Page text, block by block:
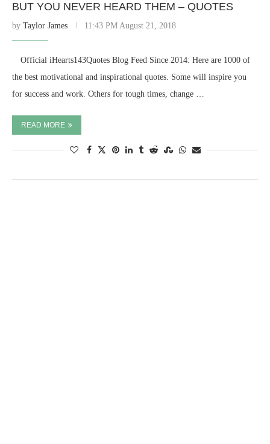
BUT YOU NEVER HEARD THEM – QUOTES
by Taylor James 11:43 PM August 21, 2018
⠀ Official iHearts143Quotes Blog Feed Since 2014: Here are 1000 of
the best motivational and inspirational quotes. Some will inspire you
for success and work. Others for tough times, change …
READ MORE